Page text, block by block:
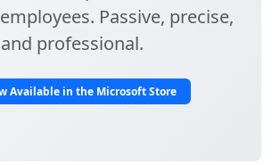
Passive, precise,
and professional.
Available in the Microsoft Store